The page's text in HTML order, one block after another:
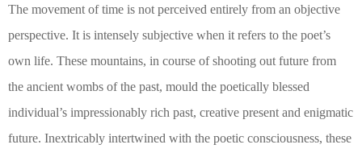
The movement of time is not perceived entirely from an objective
perspective. It is intensely subjective when it refers to the poet’s
own life. These mountains, in course of shooting out future from
the ancient wombs of the past, mould the poetically blessed
individual’s impressionably rich past, creative present and enigmatic
future. Inextricably intertwined with the poetic consciousness, these